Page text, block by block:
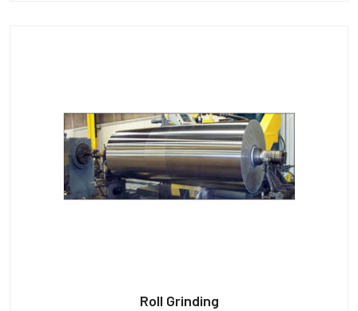
Roll Grinding